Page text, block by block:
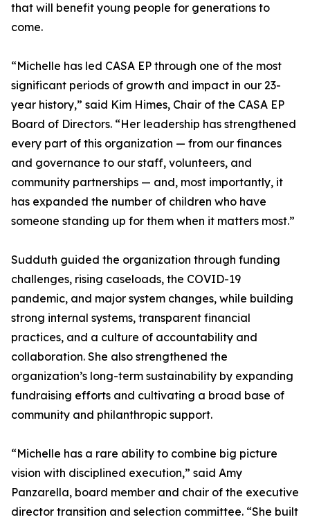
that will benefit young people for generations to
come.
“Michelle has led CASA EP through one of the most
significant periods of growth and impact in our 23-
year history,” said Kim Himes, Chair of the CASA EP
Board of Directors. “Her leadership has strengthened
every part of this organization — from our finances
and governance to our staff, volunteers, and
community partnerships — and, most importantly, it
has expanded the number of children who have
someone standing up for them when it matters most.”
Sudduth guided the organization through funding
challenges, rising caseloads, the COVID-19
pandemic, and major system changes, while building
strong internal systems, transparent financial
practices, and a culture of accountability and
collaboration. She also strengthened the
organization’s long-term sustainability by expanding
fundraising efforts and cultivating a broad base of
community and philanthropic support.
“Michelle has a rare ability to combine big picture
vision with disciplined execution,” said Amy
Panzarella, board member and chair of the executive
director transition and selection committee. “She built